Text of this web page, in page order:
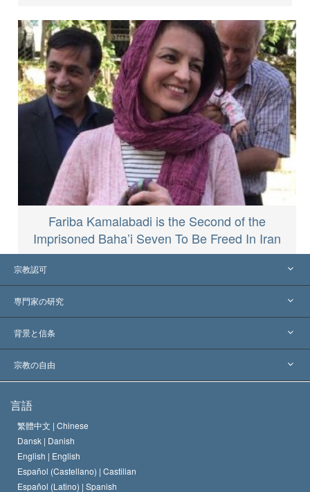
Fariba Kamalabadi is the Second of the
Imprisoned Baha’i Seven To Be Freed In Iran
宗教認可
アメリカ
世界各地での認可
主要な裁定
専門家の研究
各分野の専門家による見解
世界を代表する専門家
背景と信条
L. ロン ハバード
サイエントロジー教会の信条
サイエントロジストの規律
デビッド･ミスキャベッジ
宗教の自由
何でしょう？
人権の国際基準
宗教に関する宣言
言語
繁體中文 | Chinese
Dansk | Danish
English | English
Español (Castellano) | Castilian
Español (Latino) | Spanish